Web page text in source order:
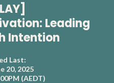
Leading
Intention
Last:
20, 2025
(AEDT)